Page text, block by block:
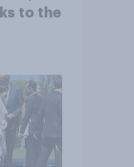
to the